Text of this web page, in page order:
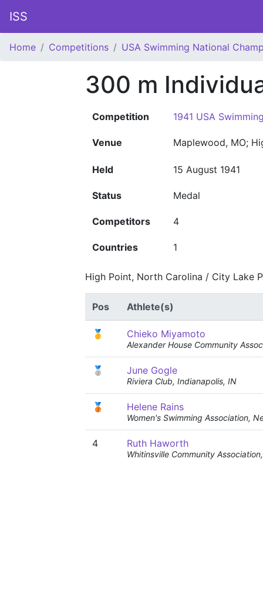
ISS
Home Competitions USA Swimming National
300 m
Competition 1941 USA
Venue Maplewood, MO;
Held 15 August 1941
Status Medal
Competitors 4
Countries 1
High Point, North Carolina / City Lake
Pos Athlete(s)
🥇 Chieko Miyamoto
Alexander House Community
🥈 June Gogle
Riviera Club, Indianapolis, IN
🥉 Helene Rains
Women's Swimming Association,
4 Ruth Haworth
Whitinsville Community